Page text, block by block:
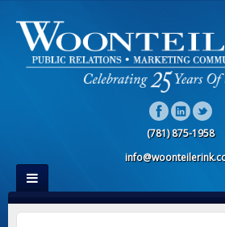
(781) 875-1958